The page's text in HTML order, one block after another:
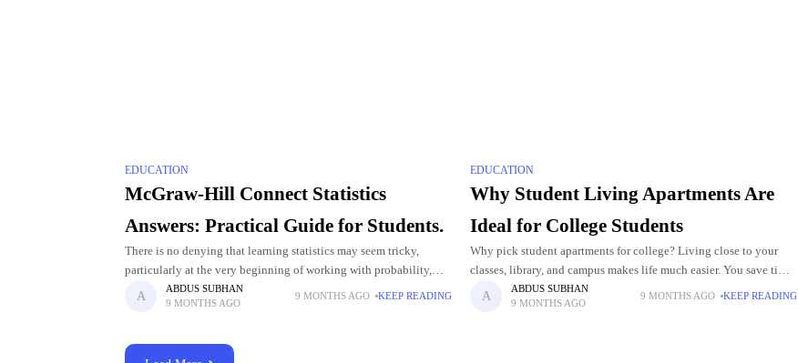
EDUCATION
McGraw-Hill Connect Statistics
Answers: Practical Guide for Students.
There is no denying that learning statistics may seem tricky,
particularly at the very beginning of working with probability,
graphs, regression, and data analysis. The search for McGraw-Hill
Connect Statistics
ABDUS SUBHAN
9 MONTHS AGO
9 MONTHS AGO KEEP READING
EDUCATION
Why Student Living Apartments Are
Ideal for College Students
Why pick student apartments for college? Living close to your
classes, library, and campus makes life much easier. You save time
and can join more activities. These apartments are safe,
ABDUS SUBHAN
9 MONTHS AGO
9 MONTHS AGO KEEP READING